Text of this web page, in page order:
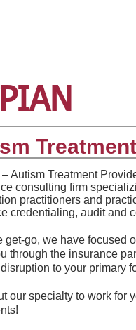
Autism Treatment
consulting firm
practitioners and
credentialing, audit and
get-go, we have focused
through the insurance
to your primary
our specialty to work for